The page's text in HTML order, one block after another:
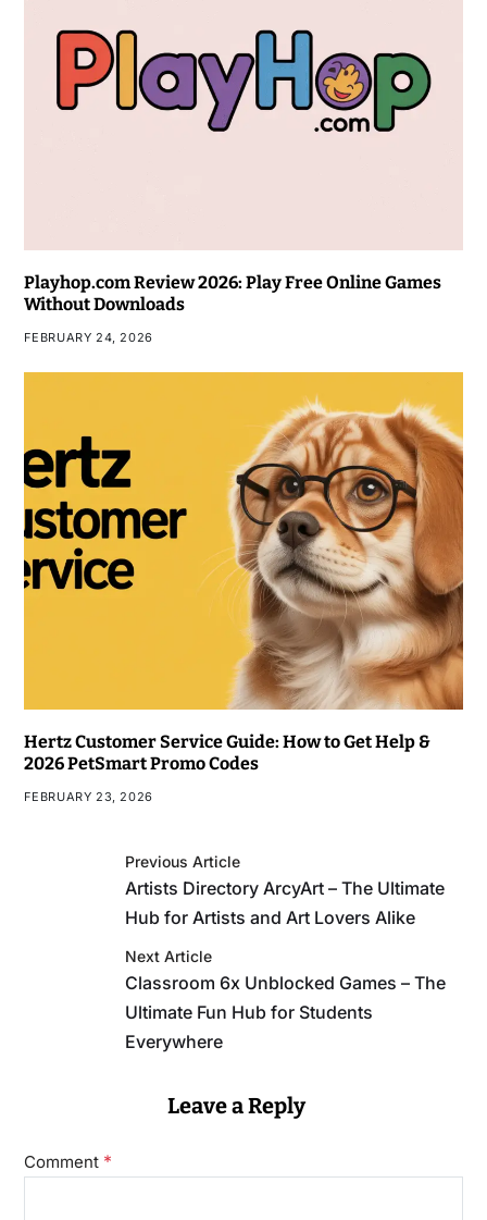
Playhop.com Review 2026: Play Free Online Games
Without Downloads
FEBRUARY 24, 2026
Hertz Customer Service Guide: How to Get Help &
2026 PetSmart Promo Codes
FEBRUARY 23, 2026
Previous Article
Artists Directory ArcyArt – The Ultimate
Hub for Artists and Art Lovers Alike
Next Article
Classroom 6x Unblocked Games – The
Ultimate Fun Hub for Students
Everywhere
Leave a Reply
Comment *